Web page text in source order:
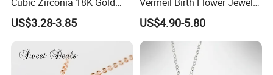
Plated Stainless Steel
Dainty Heart Necklace
US$3.28-3.85
Five Leaf Lucky Flower
Necklace Blossom Necklace
US$4.90-5.80